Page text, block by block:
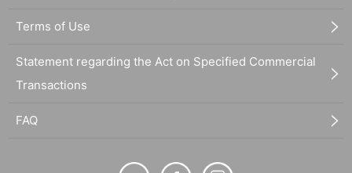
Terms of Use
Statement regarding the Act on Specified Commercial
Transactions
FAQ